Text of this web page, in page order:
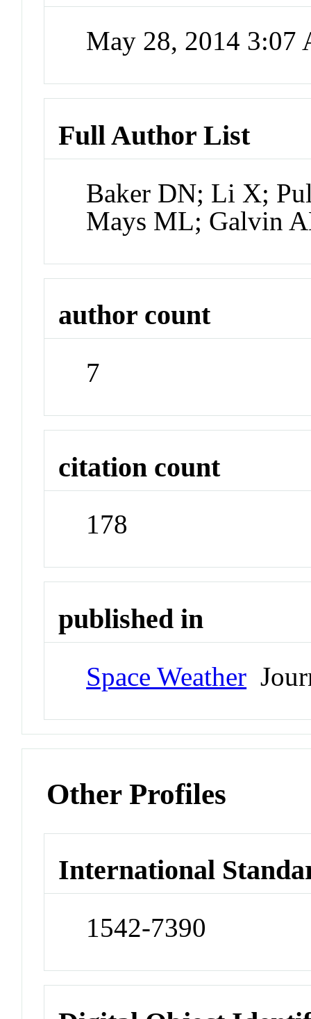
May 28, 2014 3:07
Full Author List
Baker DN; Li X;
Mays ML; Galvin
author count
7
citation count
178
published in
Space Weather
Other Profiles
International
1542-7390